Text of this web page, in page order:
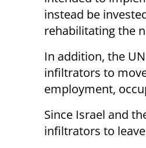
instead be
rehabilitating the
In addition, the
infiltrators to
employment,
Since Israel and
infiltrators to